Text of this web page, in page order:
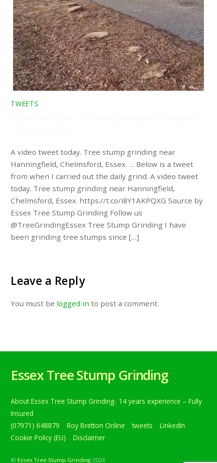
TWEETS
A video tweet today. Tree stump grinding near
Hanningfield, Chelmsford, Essex. … Below is a tweet
from when I carried out the daily grind. A video tweet
today. Tree stump grinding near Hanningfield,
Chelmsford, Essex. https://t.co/i8Y1AKPQXG Source by
Essex Tree Stump Grinding Follow us
@TreeGrindingEssex Tree Stump Grinding I have
been grinding tree stumps since […]
Leave a Reply
You must be logged in to post a comment.
Essex Tree Stump Grinding
About Essex Tree Stump Grinding- 14 years experience – Fully
Insured
(07971) 648879
Roy Bretton Online tweets
LinkedIn
Cookie Policy (EU)
Disclaimer
© Essex Tree Stump Grinding 2026